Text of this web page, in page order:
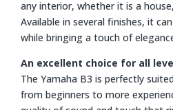
any interior, whether it is a
Available in several finishes, it
while bringing a touch of
An excellent choice for all
The Yamaha B3 is perfectly
from beginners to more